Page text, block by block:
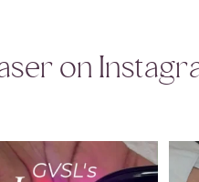
on
does GVSL have so many lasers?